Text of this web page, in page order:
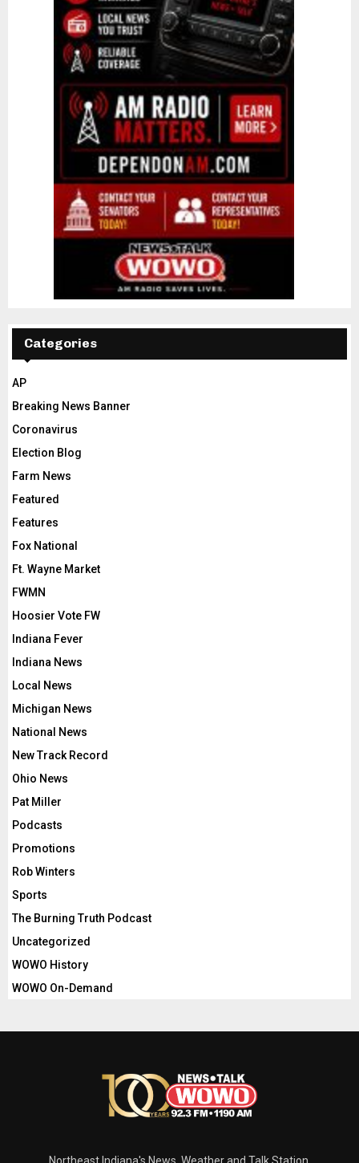
Categories
AP
Breaking News Banner
Coronavirus
Election Blog
Farm News
Featured
Features
Fox National
Ft. Wayne Market
FWMN
Hoosier Vote FW
Indiana Fever
Indiana News
Local News
Michigan News
National News
New Track Record
Ohio News
Pat Miller
Podcasts
Promotions
Rob Winters
Sports
The Burning Truth Podcast
Uncategorized
WOWO History
WOWO On-Demand